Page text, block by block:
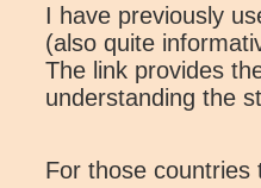
I have previously
(also quite
The link provides
understanding the
For those countries